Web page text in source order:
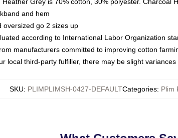
and hem
oversized go 2 sizes up
according to International Labor Organization
manufacturers committed to improving cotton
local third-party fulfiller, there may be slight
SKU: PLIMPLIMSH-0427-DEFAULTCategories: Plim